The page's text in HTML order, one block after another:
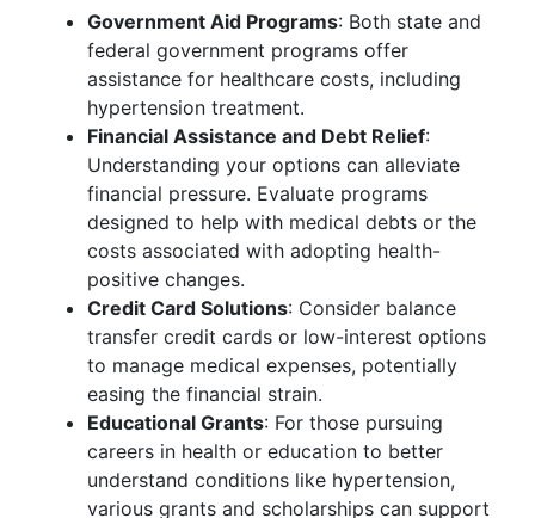
Government Aid Programs: Both state and
federal government programs offer
assistance for healthcare costs, including
hypertension treatment.
Financial Assistance and Debt Relief:
Understanding your options can alleviate
financial pressure. Evaluate programs
designed to help with medical debts or the
costs associated with adopting health-
positive changes.
Credit Card Solutions: Consider balance
transfer credit cards or low-interest options
to manage medical expenses, potentially
easing the financial strain.
Educational Grants: For those pursuing
careers in health or education to better
understand conditions like hypertension,
various grants and scholarships can support